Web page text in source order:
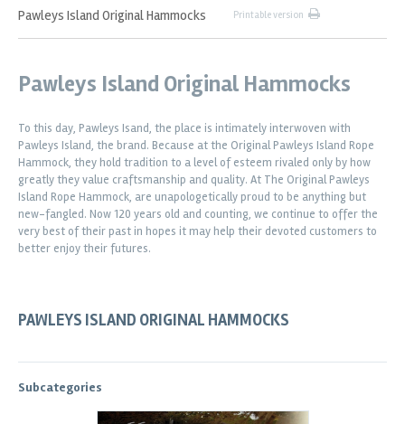
Pawleys Island Original Hammocks
Printable version
Pawleys Island Original Hammocks
To this day, Pawleys Isand, the place is intimately interwoven with
Pawleys Island, the brand. Because at the Original Pawleys Island Rope
Hammock, they hold tradition to a level of esteem rivaled only by how
greatly they value craftsmanship and quality. At The Original Pawleys
Island Rope Hammock, are unapologetically proud to be anything but
new-fangled. Now 120 years old and counting, we continue to offer the
very best of their past in hopes it may help their devoted customers to
better enjoy their futures.
PAWLEYS ISLAND ORIGINAL HAMMOCKS
Subcategories